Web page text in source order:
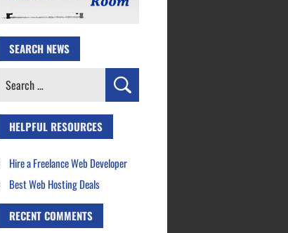
SEARCH NEWS
Search
HELPFUL RESOURCES
Hire a Freelance Web Developer
Best Web Hosting Deals
RECENT COMMENTS